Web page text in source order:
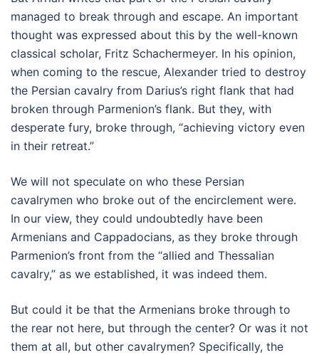
managed to break through and escape. An important
thought was expressed about this by the well-known
classical scholar, Fritz Schachermeyer. In his opinion,
when coming to the rescue, Alexander tried to destroy
the Persian cavalry from Darius’s right flank that had
broken through Parmenion’s flank. But they, with
desperate fury, broke through, “achieving victory even
in their retreat.”
We will not speculate on who these Persian
cavalrymen who broke out of the encirclement were.
In our view, they could undoubtedly have been
Armenians and Cappadocians, as they broke through
Parmenion’s front from the “allied and Thessalian
cavalry,” as we established, it was indeed them.
But could it be that the Armenians broke through to
the rear not here, but through the center? Or was it not
them at all, but other cavalrymen? Specifically, the